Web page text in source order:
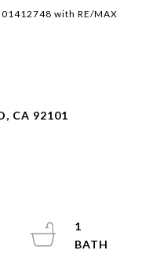
with RE/MAX
CA 92101
1